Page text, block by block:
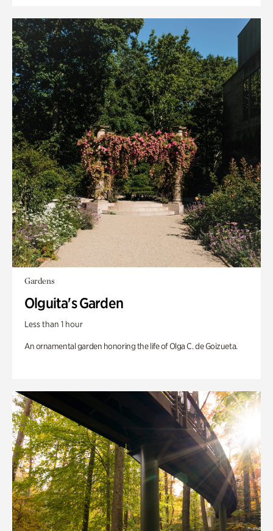
Gardens
Olguita's Garden
Less than 1 hour
An ornamental garden honoring the life of Olga C. de Goizueta.